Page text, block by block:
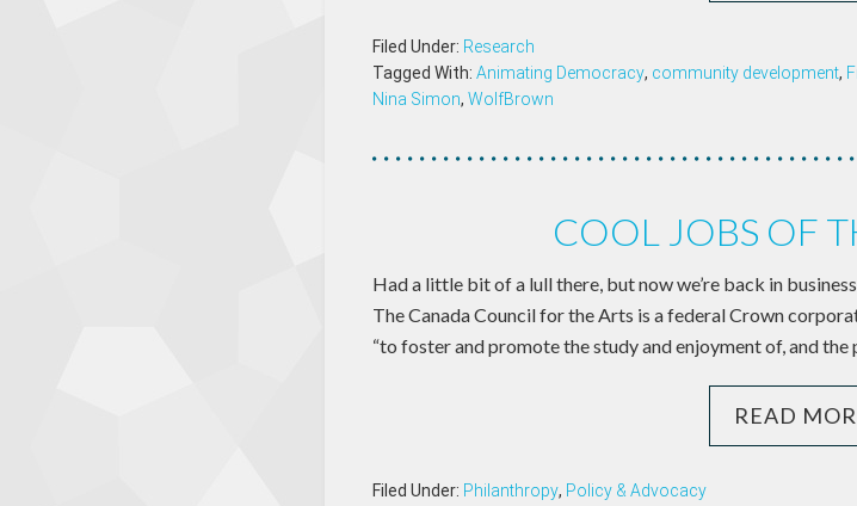
Filed Under: Research
Tagged With: Animating Democracy, community development,
Nina Simon, WolfBrown
COOL JOBS OF
Had a little bit of a lull there, but now we’re back in
The Canada Council for the Arts is a federal Crown
“to foster and promote the study and enjoyment of, and
READ
Filed Under: Philanthropy, Policy & Advocacy